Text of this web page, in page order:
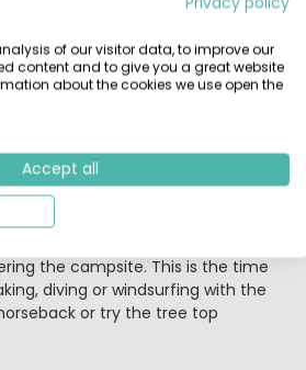
(2014) is the Aqua Caraïbes,
and older children. Heated
paddling pool, Jacuzzi and
at the snack bar at any hour of
restaurant, and also take away
accommodation.
the campsite. This is the time
diving or windsurfing with the
or try the tree top
of our visitor data, to improve our
content and to give you a great website
about the cookies we use open the
Accept all